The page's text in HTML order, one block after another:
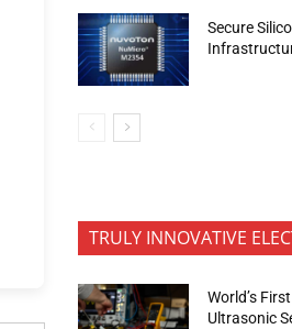
Secure
TRULY INNOVATIVE
World’s
Ultrasonic